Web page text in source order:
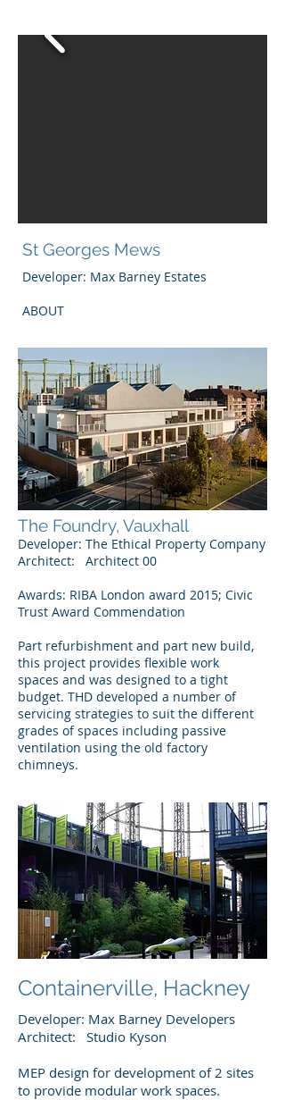
St Georges Mews
Developer: Max Barney Estates
ABOUT
The Foundry, Vauxhall
Developer: The Ethical Property Company
Architect: Architect 00
Awards: RIBA London award 2015; Civic
Trust Award Commendation
Part refurbishment and part new build,
this project provides flexible work
spaces and was designed to a tight
budget. THD developed a number of
servicing strategies to suit the different
grades of spaces including passive
ventilation using the old factory
chimneys.
Containerville, Hackney
Developer: Max Barney Developers
Architect: Studio Kyson ​
MEP design for development of 2 sites
to provide modular work spaces.